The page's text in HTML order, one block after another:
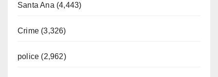
Santa Ana (4,443)
Crime (3,326)
police (2,962)